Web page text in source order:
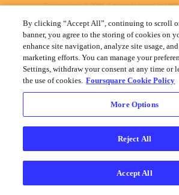
Foursquare© 2026 Lovingly made in
By clicking “Accept All”, continuing to scroll
banner, you agree to the storing of cookies on
enhance site navigation, analyze site usage,
marketing efforts. You can manage your
Settings, withdraw your consent at any time or
the use of cookies. Foursquare Cookie Policy
More Options
Reject All
Accept All